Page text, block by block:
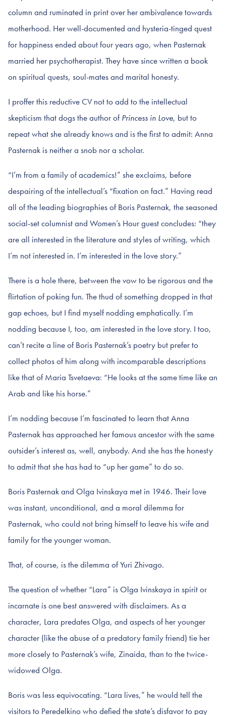
column and ruminated in print over her ambivalence towards
motherhood. Her well-documented and hysteria-tinged quest
for happiness ended about four years ago, when Pasternak
married her psychotherapist. They have since written a book
on spiritual quests, soul-mates and marital honesty.
I proffer this reductive CV not to add to the intellectual
skepticism that dogs the author ofPrincess in Love, but to
repeat what she already knows and is the first to admit: Anna
Pasternak is neither a snob nor a scholar.
“I’m from a family of academics!” she exclaims, before
despairing of the intellectual’s “fixation on fact.” Having read
all of the leading biographies of Boris Pasternak, the seasoned
social-set columnist and Women’s Hour guest concludes: “they
are all interested in the literature and styles of writing, which
I’m not interested in. I’m interested in the love story.”
There is a hole there, between the vow to be rigorous and the
flirtation of poking fun. The thud of something dropped in that
gap echoes, but I find myself nodding emphatically. I’m
nodding because I, too, am interested in the love story. I too,
can’t recite a line of Boris Pasternak’s poetry but prefer to
collect photos of him along with incomparable descriptions
like that of Maria Tsvetaeva: “He looks at the same time like an
Arab and like his horse.”
I’m nodding because I’m fascinated to learn that Anna
Pasternak has approached her famous ancestor with the same
outsider’s interest as, well, anybody. And she has the honesty
to admit that she has had to “up her game” to do so.
Boris Pasternak and Olga Ivinskaya met in 1946. Their love
was instant, unconditional, and a moral dilemma for
Pasternak, who could not bring himself to leave his wife and
family for the younger woman.
That, of course, is the dilemma of Yuri Zhivago.
The question of whether “Lara” is Olga Ivinskaya in spirit or
incarnate is one best answered with disclaimers. As a
character, Lara predates Olga, and aspects of her younger
character (like the abuse of a predatory family friend) tie her
more closely to Pasternak’s wife, Zinaida, than to the twice-
widowed Olga.
Boris was less equivocating. “Lara lives,” he would tell the
visitors to Peredelkino who defied the state’s disfavor to pay